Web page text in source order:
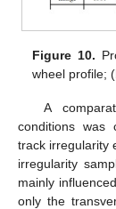
Figure 10.
wheel profile; (
A
conditions was
track irregularity
irregularity
mainly
only the